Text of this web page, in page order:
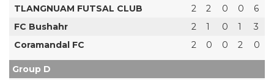
TLANGNUAM FUTSAL CLUB 2 2 0 0
6
FC Bushahr
2 1 0 1
3
Coramandal FC
2 0 0 2 0
Group D